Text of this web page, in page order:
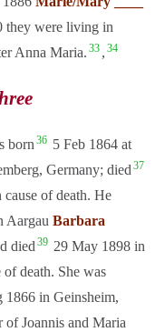
they were living in
Anna Maria. 33 , 34
born 36 5 Feb 1864 at
Germany; died 37
of death. He
Aargau Barbara
died 39 29 May 1898 in
death. She was
1866 in Geinsheim,
of Joannis and Maria